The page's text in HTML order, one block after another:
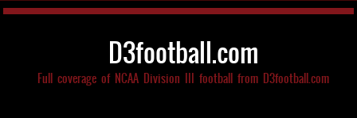
D3football.com
Full coverage of NCAA Division III football from D3football.com